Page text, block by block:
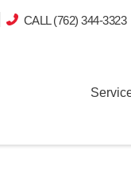
CALL (762) 344-3323